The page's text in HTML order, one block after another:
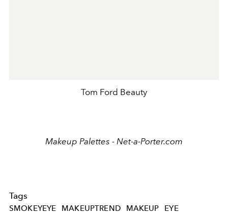
Tom Ford Beauty
Makeup Palettes - Net-a-Porter.com
Tags
SMOKEYEYE MAKEUPTREND MAKEUP EYE